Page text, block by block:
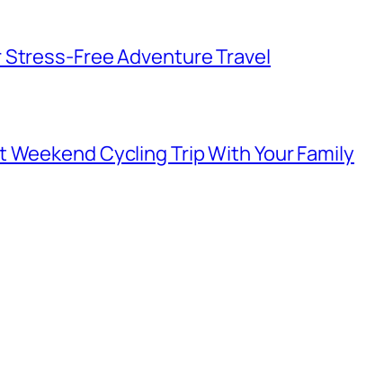
Free Adventure Travel
Cycling Trip With Your Family